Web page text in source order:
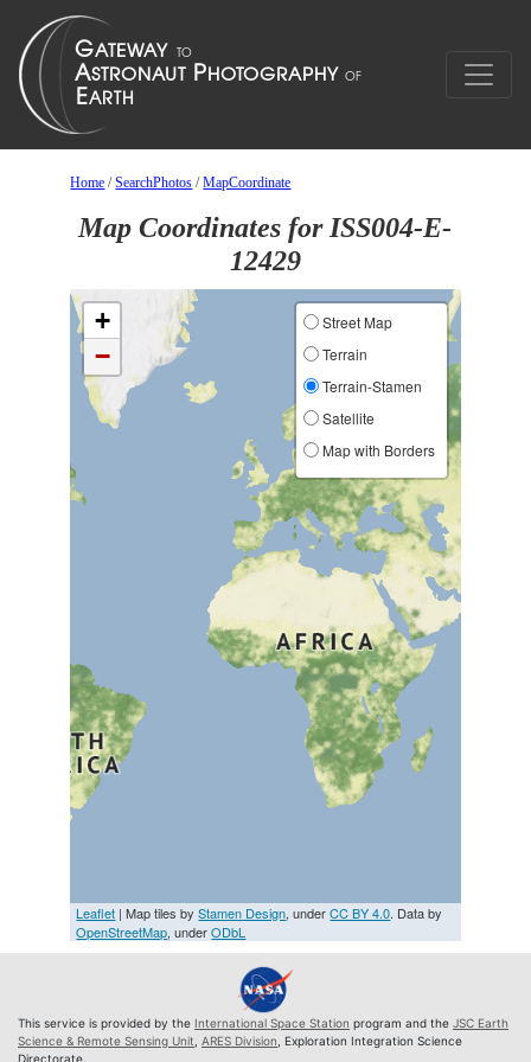
Home /SearchPhotos /MapCoordinate
Map Coordinates for ISS004-E-
12429
+
−
Street Map
Terrain
Terrain-Stamen
Satellite
Map with Borders
Leaflet | Map tiles byStamen Design, underCC BY 4.0. Data by
OpenStreetMap, underODbL
This service is provided by the International Space Station program and the JSC Earth
Science & Remote Sensing Unit ARES Division , Exploration Integration Science
Directorate.